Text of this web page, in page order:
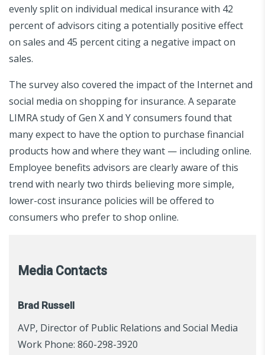
evenly split on individual medical insurance with 42
percent of advisors citing a potentially positive effect
on sales and 45 percent citing a negative impact on
sales.
The survey also covered the impact of the Internet and
social media on shopping for insurance. A separate
LIMRA study of Gen X and Y consumers found that
many expect to have the option to purchase financial
products how and where they want — including online.
Employee benefits advisors are clearly aware of this
trend with nearly two thirds believing more simple,
lower-cost insurance policies will be offered to
consumers who prefer to shop online.
Media Contacts
Brad Russell
AVP, Director of Public Relations and Social Media
Work Phone: 860-298-3920